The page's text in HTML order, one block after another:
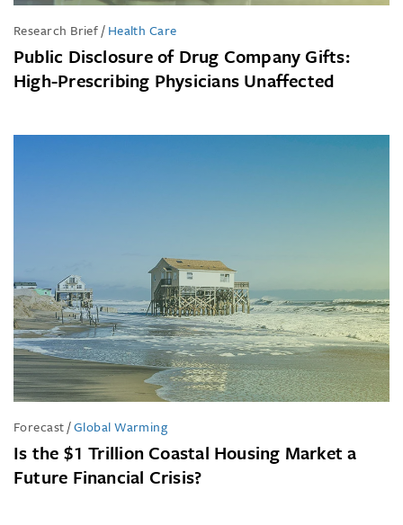
Research Brief/Health Care
Public Disclosure of Drug Company Gifts:
High-Prescribing Physicians Unaffected
Forecast/Global Warming
Is the $1 Trillion Coastal Housing Market a
Future Financial Crisis?